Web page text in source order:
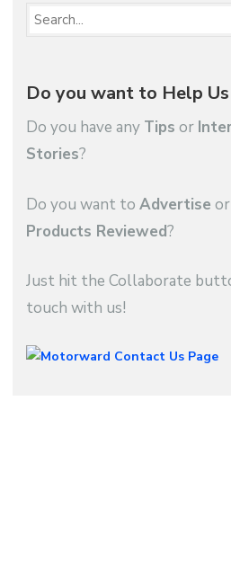
Do you want to Help
Do you have any Tips or
Stories?
Do you want to Advertise
Products Reviewed?
Just hit the Collaborate
touch with us!